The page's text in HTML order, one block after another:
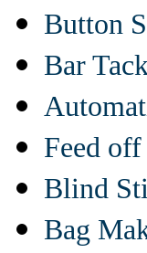
Button
Bar
Feed
Blind
Bag